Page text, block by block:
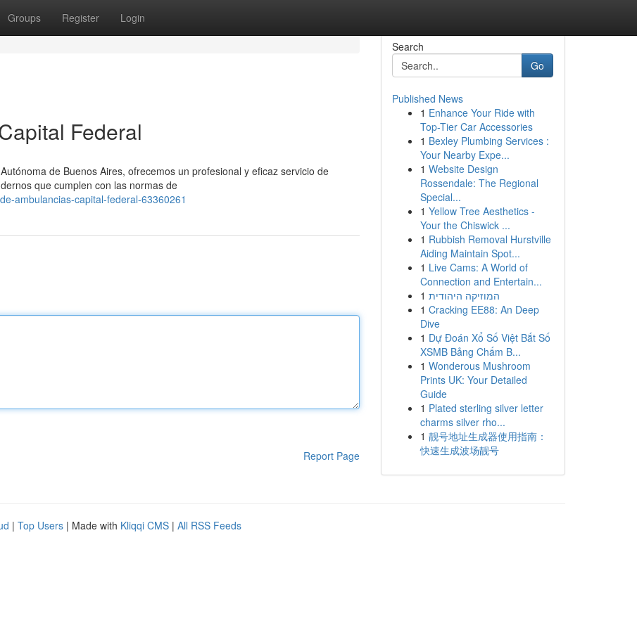
Groups Register Login
Federal
de Buenos Aires, ofrecemos un profesional y eficaz servicio de
que cumplen con las normas de
ambulancias-capital-federal-63360261
Report Page
Search
Go
Published News
1 Enhance Your Ride with
Top-Tier Car Accessories
1 Bexley Plumbing Services :
Your Nearby Expe...
1 Website Design
Rossendale: The Regional
Special...
1 Yellow Tree Aesthetics -
Your the Chiswick ...
1 Rubbish Removal Hurstville
Aiding Maintain Spot...
1 Live Cams: A World of
Connection and Entertain...
1 המוזיקה היהודית
1 Cracking EE88: An Deep
Dive
1 Dự Đoán Xổ Số Việt Bắt Số
XSMB Bảng Chấm B...
1 Wonderous Mushroom
Prints UK: Your Detailed
Guide
1 Plated sterling silver letter
charms silver rho...
1 靓号地址生成器使用指南：
快速生成波场靓号
| Top Users | Made with Kliqqi CMS | All RSS Feeds